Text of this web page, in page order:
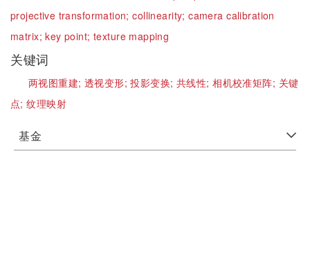
projective transformation;collinearity;camera calibration
matrix;key point; texture mapping
关键词
两视图重建; 透视变形;投影变换;共线性;相机校准矩阵; 关键
点;纹理映射
基金